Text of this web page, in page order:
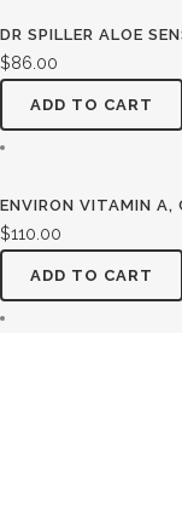
DR SPILLER ALOE
$86.00
ADD TO CART
ENVIRON VITAMIN A,
$110.00
ADD TO CART